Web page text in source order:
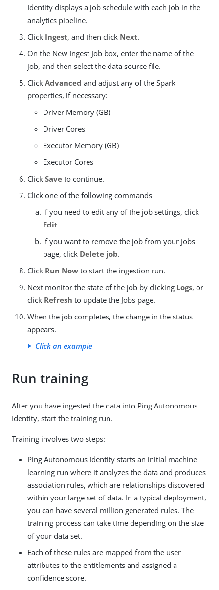
Identity displays a job schedule with each job in the
analytics pipeline.
Click Ingest, and then click Next.
On the New Ingest Job box, enter the name of the
job, and then select the data source file.
Click Advanced and adjust any of the Spark
properties, if necessary:
Driver Memory (GB)
Driver Cores
Executor Memory (GB)
Executor Cores
Click Save to continue.
Click one of the following commands:
If you need to edit any of the job settings, click
Edit.
If you want to remove the job from your Jobs
page, click Delete job.
Click Run Now to start the ingestion run.
Next monitor the state of the job by clicking Logs, or
click Refresh to update the Jobs page.
When the job completes, the change in the status
appears.
Click an example
Run training
After you have ingested the data into Ping Autonomous
Identity, start the training run.
Training involves two steps:
Ping Autonomous Identity starts an initial machine
learning run where it analyzes the data and produces
association rules, which are relationships discovered
within your large set of data. In a typical deployment,
you can have several million generated rules. The
training process can take time depending on the size
of your data set.
Each of these rules are mapped from the user
attributes to the entitlements and assigned a
confidence score.